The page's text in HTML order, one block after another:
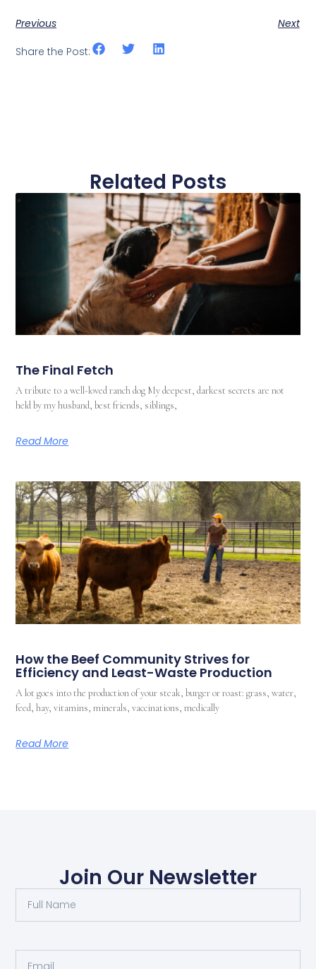
Previous
Next
Share the Post:
Related Posts
The Final Fetch
A tribute to a well-loved ranch dog My deepest, darkest secrets are not
held by my husband, best friends, siblings,
Read More
How the Beef Community Strives for
Efficiency and Least-Waste Production
A lot goes into the production of your steak, burger or roast: grass, water,
feed, hay, vitamins, minerals, vaccinations, medically
Read More
Join Our Newsletter